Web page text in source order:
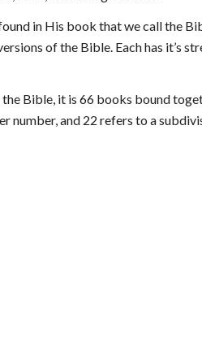
in His book that we call the
of the Bible. Each has it’s
the Bible, it is 66 books bound
number, and 22 refers to a